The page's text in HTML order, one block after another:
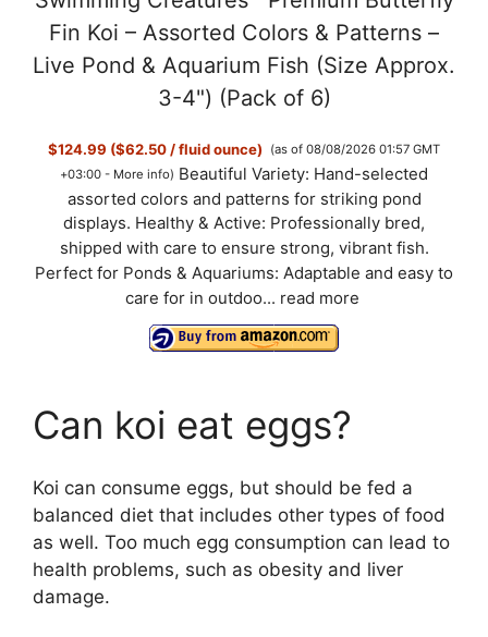
y
V
i
d
e
o
Fin Koi – Assorted Colors & Patterns –
Live Pond & Aquarium Fish (Size Approx.
3-4") (Pack of 6)
$124.99 ($62.50 / fluid ounce)
(as of 08/08/2026 01:57 GMT
+03:00 - More info) Beautiful Variety: Hand-selected
assorted colors and patterns for striking pond
displays. Healthy & Active: Professionally bred,
shipped with care to ensure strong, vibrant fish.
Perfect for Ponds & Aquariums: Adaptable and easy to
care for in outdoo... read more
Can koi eat eggs?
Koi can consume eggs, but should be fed a
balanced diet that includes other types of food
as well. Too much egg consumption can lead to
health problems, such as obesity and liver
damage.